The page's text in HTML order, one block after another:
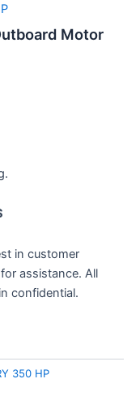
Motor
in customer
assistance. All
confidential.
350 HP